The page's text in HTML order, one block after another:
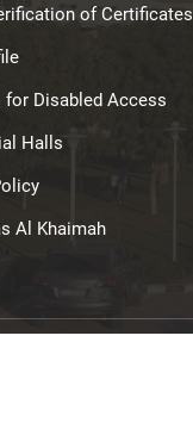
of Certificates
for Disabled Access
Halls
Al Khaimah